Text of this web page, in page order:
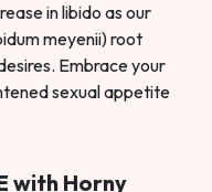
in libido as our
meyenii) root
Embrace your
sexual appetite
with Horny